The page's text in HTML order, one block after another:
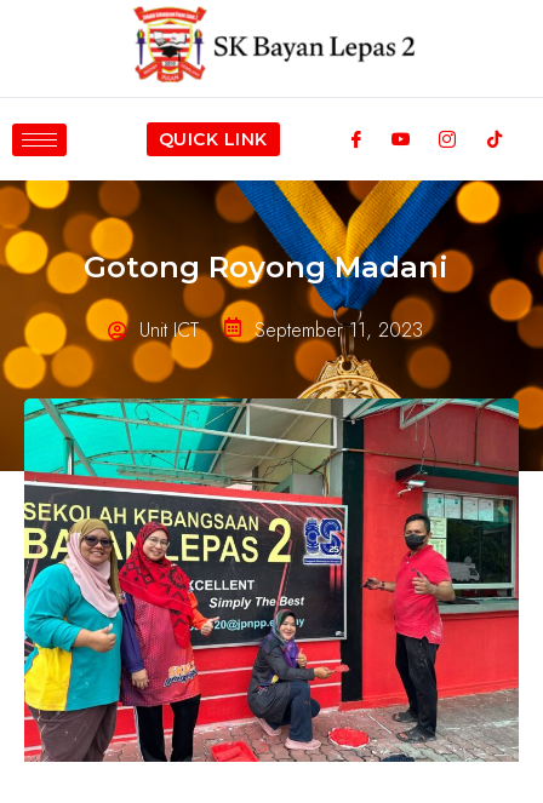
QUICK LINK
Gotong Royong Madani
Unit ICT September 11, 2023